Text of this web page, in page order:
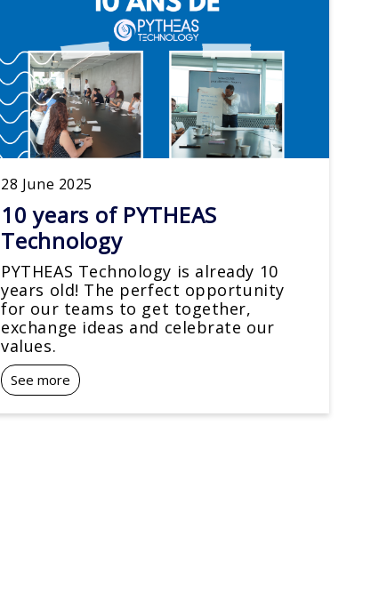
28 June 2025
10 years of PYTHEAS
Technology
PYTHEAS Technology is already 10
years old! The perfect opportunity
for our teams to get together,
exchange ideas and celebrate our
values.
See more